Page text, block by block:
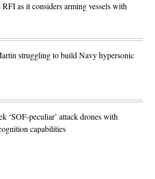
RFI as it considers arming vessels with
struggling to build Navy hypersonic
‘SOF-peculiar’ attack drones with
capabilities